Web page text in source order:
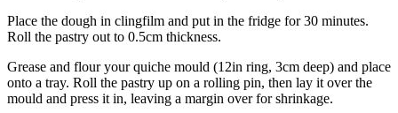
Place the dough in clingfilm and put in the fridge for 30 minutes.
Roll the pastry out to 0.5cm thickness.
Grease and flour your quiche mould (12in ring, 3cm deep) and place
onto a tray. Roll the pastry up on a rolling pin, then lay it over the
mould and press it in, leaving a margin over for shrinkage.